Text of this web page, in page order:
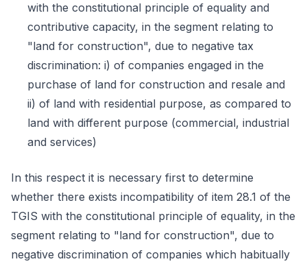
with the constitutional principle of equality and
contributive capacity, in the segment relating to
"land for construction", due to negative tax
discrimination: i) of companies engaged in the
purchase of land for construction and resale and
ii) of land with residential purpose, as compared to
land with different purpose (commercial, industrial
and services)
In this respect it is necessary first to determine
whether there exists incompatibility of item 28.1 of the
TGIS with the constitutional principle of equality, in the
segment relating to "land for construction", due to
negative discrimination of companies which habitually